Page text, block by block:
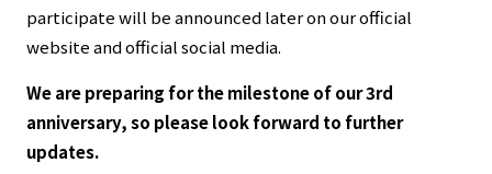
participate will be announced later on our official
website and official social media.
We are preparing for the milestone of our 3rd
anniversary, so please look forward to further
updates.